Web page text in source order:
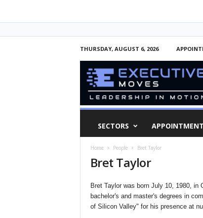
THURSDAY, AUGUST 6, 2026
E
t
SECTORS
Home People Bret Taylor
Bret Taylor
Bret Taylor was born July 10, 1980, in
bachelor's and master's degrees in
of Silicon Valley" for his presence at